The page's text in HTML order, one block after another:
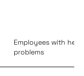
Employees with
problems